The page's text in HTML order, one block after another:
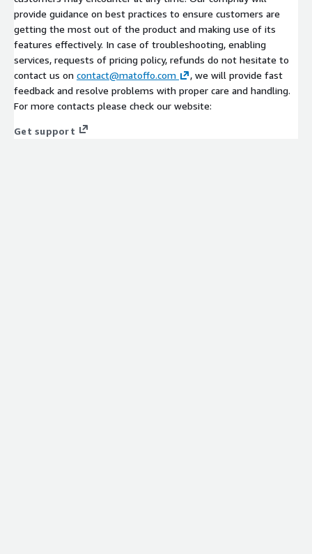
provide guidance on best practices to ensure customers are
getting the most out of the product and making use of its
features effectively. In case of troubleshooting, enabling
services, requests of pricing policy, refunds do not hesitate to
contact us on contact@matoffo.com
, we will provide fast
feedback and resolve problems with proper care and handling.
For more contacts please check our website:
Get support